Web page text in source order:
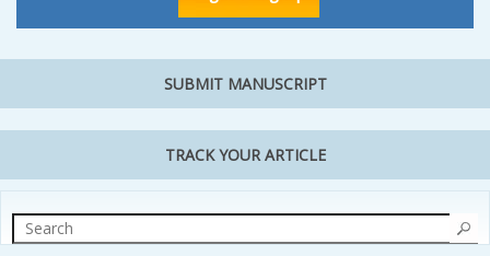
SUBMIT MANUSCRIPT
TRACK YOUR ARTICLE